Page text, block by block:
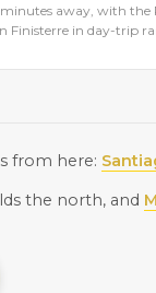
away, with the
Finisterre in day-trip
from here:
the north, and